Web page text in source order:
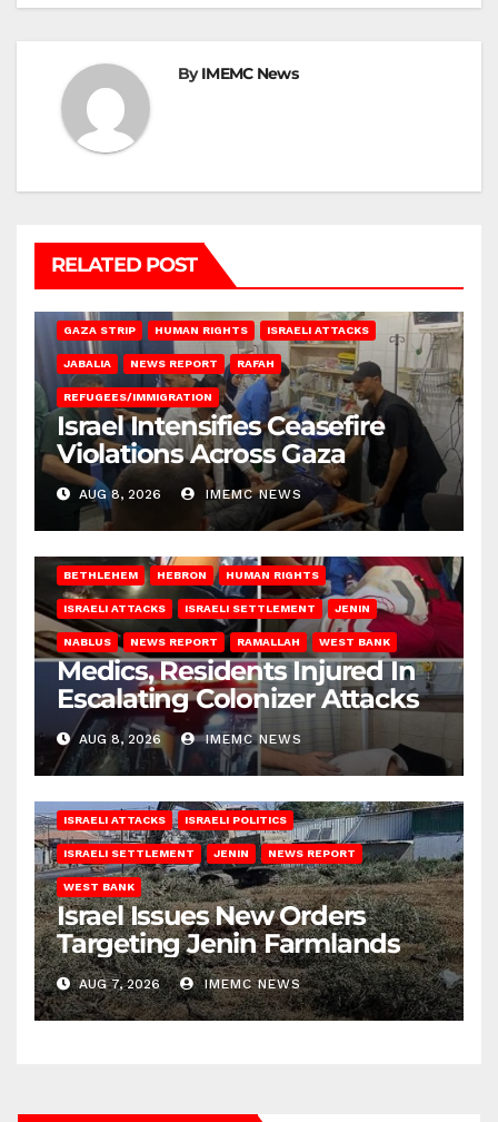
ByIMEMC News
RELATED POST
GAZA STRIP HUMAN RIGHTS ISRAELI ATTACKS
JABALIA NEWS REPORT RAFAH
REFUGEES/IMMIGRATION
Israel Intensifies Ceasefire
Violations Across Gaza
AUG 8, 2026 IMEMC NEWS
BETHLEHEM HEBRON HUMAN RIGHTS
ISRAELI ATTACKS ISRAELI SETTLEMENT JENIN
NABLUS NEWS REPORT RAMALLAH WEST BANK
Medics, Residents Injured In
Escalating Colonizer Attacks
AUG 8, 2026 IMEMC NEWS
ISRAELI ATTACKS ISRAELI POLITICS
ISRAELI SETTLEMENT JENIN NEWS REPORT
WEST BANK
Israel Issues New Orders
Targeting Jenin Farmlands
AUG 7, 2026 IMEMC NEWS